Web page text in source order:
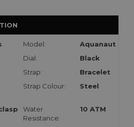
Model:
Aquanaut
Dial:
Black
Strap:
Bracelet
Strap Colour: Steel
Water
Resistance:
10 ATM